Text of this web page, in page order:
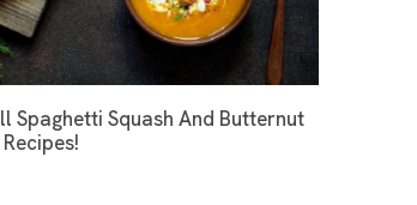
Spaghetti Squash And Butternut